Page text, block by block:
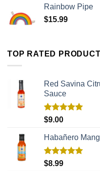
Rainbow Pipe
$15.99
TOP RATED
Red Savina
Sauce
Rated
$9.00
Habañero
Rated
$8.99